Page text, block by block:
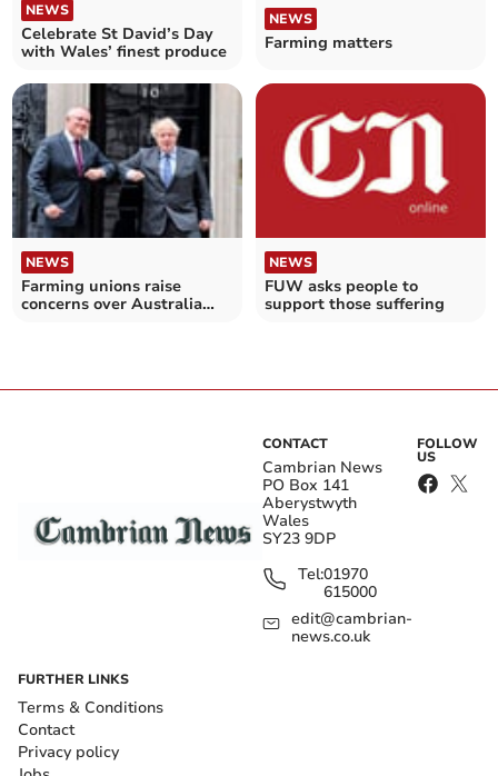
NEWS
Celebrate St David’s Day
with Wales’ finest produce
NEWS
Farming matters
NEWS
Farming unions raise
concerns over Australia
NEWS
FUW asks people to
support those suffering
CONTACT
Cambrian News
PO Box 141
Aberystwyth
Wales
SY23 9DP
Tel:01970
615000
edit@cambrian-
news.co.uk
FOLLOW
US
FURTHER LINKS
Terms & Conditions
Contact
Privacy policy